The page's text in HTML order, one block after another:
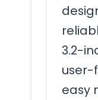
3.2-
user-
easy